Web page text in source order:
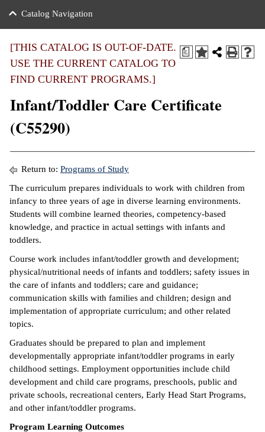
of the College
Notices
Education
Center
Transfer
Benefits
Aid
Center
Learning
&
&
Ambassador
Code of
Catalog Navigation
a
[THIS CATALOG IS OUT-OF-DATE.
USE THE CURRENT CATALOG TO
FIND CURRENT PROGRAMS.]
Infant/Toddler Care Certificate
(C55290)
Return to: Programs of Study
The curriculum prepares individuals to work with children from
infancy to three years of age in diverse learning environments.
Students will combine learned theories, competency-based
knowledge, and practice in actual settings with infants and
toddlers.
Course work includes infant/toddler growth and development;
physical/nutritional needs of infants and toddlers; safety issues in
the care of infants and toddlers; care and guidance;
communication skills with families and children; design and
implementation of appropriate curriculum; and other related
topics.
Graduates should be prepared to plan and implement
developmentally appropriate infant/toddler programs in early
childhood settings. Employment opportunities include child
development and child care programs, preschools, public and
private schools, recreational centers, Early Head Start Programs,
and other infant/toddler programs.
Program Learning Outcomes